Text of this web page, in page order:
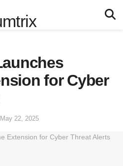
for Cyber
May 22, 2025